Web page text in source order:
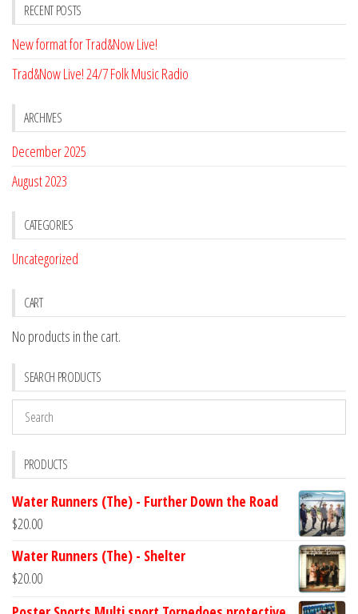
RECENT POSTS
New format for Trad&Now Live!
Trad&Now Live! 24/7 Folk Music Radio
ARCHIVES
December 2025
August 2023
CATEGORIES
Uncategorized
CART
No products in the cart.
SEARCH PRODUCTS
PRODUCTS
Water Runners (The) - Further Down the Road
$20.00
Water Runners (The) - Shelter
$20.00